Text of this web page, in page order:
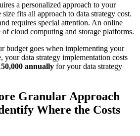
a personalized approach to your
fits all approach to data strategy cost.
requires special attention. An online
of cloud computing and storage platforms.
budget goes when implementing your
your data strategy implementation costs
annually for your data strategy
Granular Approach
Where the Costs